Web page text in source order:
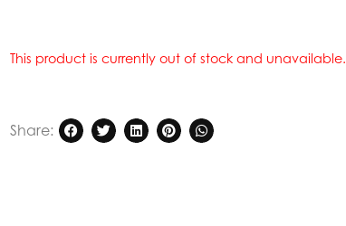
This product is currently out of stock and unavailable.
Share: